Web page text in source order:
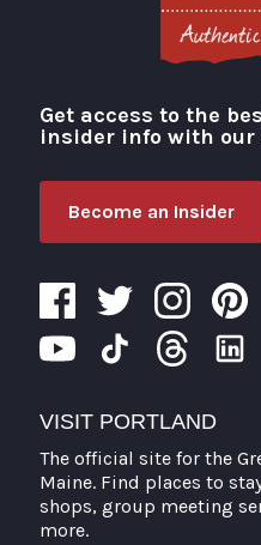
Visit
Get access to the
insider info with our
Become an Insider
VISIT PORTLAND
The official site for the
Maine. Find places to
shops, group meeting
more.